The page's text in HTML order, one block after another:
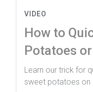
VIDEO
How to
Potatoes
Learn our trick for
sweet potatoes on